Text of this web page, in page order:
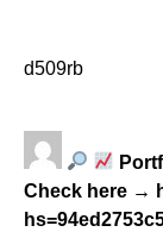
d509rb
Check here →